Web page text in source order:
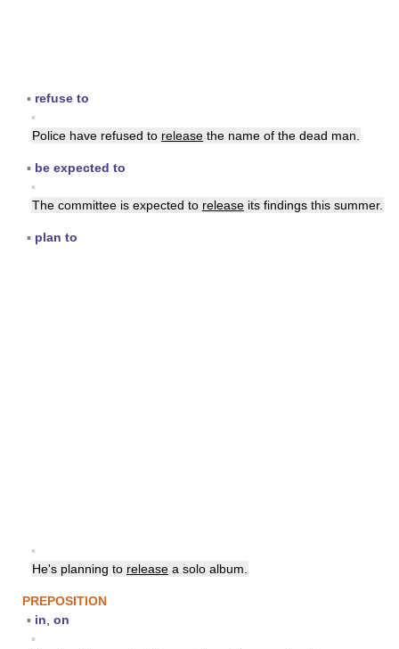
▪ refuse to
▪
Police have refused to release the name of the dead man.
▪ be expected to
▪
The committee is expected to release its findings this summer.
▪ plan to
▪
He's planning to release a solo album.
PREPOSITION
▪ in on
▪